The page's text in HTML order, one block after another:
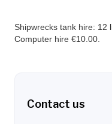
Shipwrecks tank hire: 12
Computer hire €10.00.
Contact us